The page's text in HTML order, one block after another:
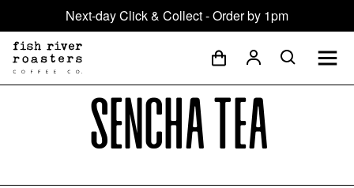
Next-day Click & Collect - Order by 1pm
Sencha Tea